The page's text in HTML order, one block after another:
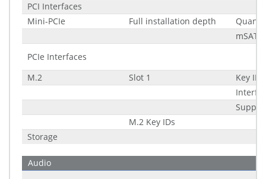
PCI Interfaces
Mini-PCIe
Full installation depth
PCIe Interfaces
M.2
Slot 1
Key ID
M.2 Key IDs
Storage
Audio